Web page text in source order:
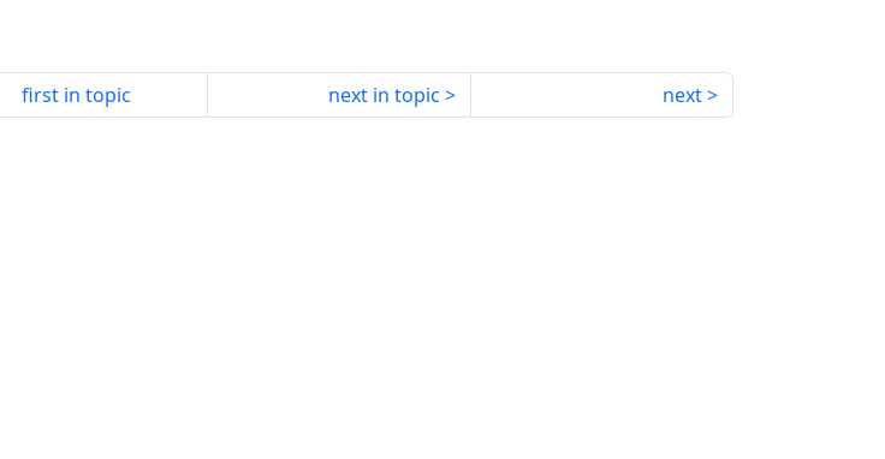
first in topic next in topic next